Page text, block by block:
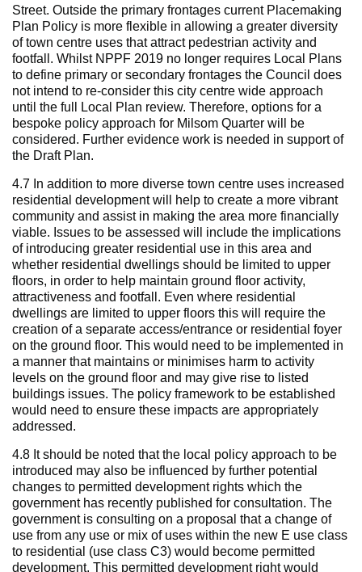
Street. Outside the primary frontages current Placemaking
Plan Policy is more flexible in allowing a greater diversity
of town centre uses that attract pedestrian activity and
footfall. Whilst NPPF 2019 no longer requires Local Plans
to define primary or secondary frontages the Council does
not intend to re-consider this city centre wide approach
until the full Local Plan review. Therefore, options for a
bespoke policy approach for Milsom Quarter will be
considered. Further evidence work is needed in support of
the Draft Plan.
4.7 In addition to more diverse town centre uses increased
residential development will help to create a more vibrant
community and assist in making the area more financially
viable. Issues to be assessed will include the implications
of introducing greater residential use in this area and
whether residential dwellings should be limited to upper
floors, in order to help maintain ground floor activity,
attractiveness and footfall. Even where residential
dwellings are limited to upper floors this will require the
creation of a separate access/entrance or residential foyer
on the ground floor. This would need to be implemented in
a manner that maintains or minimises harm to activity
levels on the ground floor and may give rise to listed
buildings issues. The policy framework to be established
would need to ensure these impacts are appropriately
addressed.
4.8 It should be noted that the local policy approach to be
introduced may also be influenced by further potential
changes to permitted development rights which the
government has recently published for consultation. The
government is consulting on a proposal that a change of
use from any use or mix of uses within the new E use class
to residential (use class C3) would become permitted
development. This permitted development right would